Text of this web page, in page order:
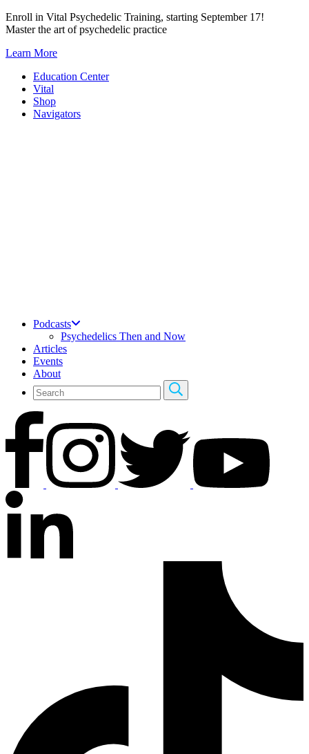
Skip
to
Enroll in Vital Psychedelic Training, starting September 17!
Master the art of psychedelic practice
Learn More
Education Center
Vital
Shop
Navigators
Podcasts
Psychedelics Then and Now
Articles
Events
About